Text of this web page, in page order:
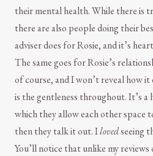
their mental health. While there is
there are also people doing their
adviser does for Rosie, and it’s
The same goes for Rosie’s
of course, and I won’t reveal how
is the gentleness throughout. It’s a
which they allow each other space
then they talk it out. Ilovedseeing
You’ll notice that unlike my reviews